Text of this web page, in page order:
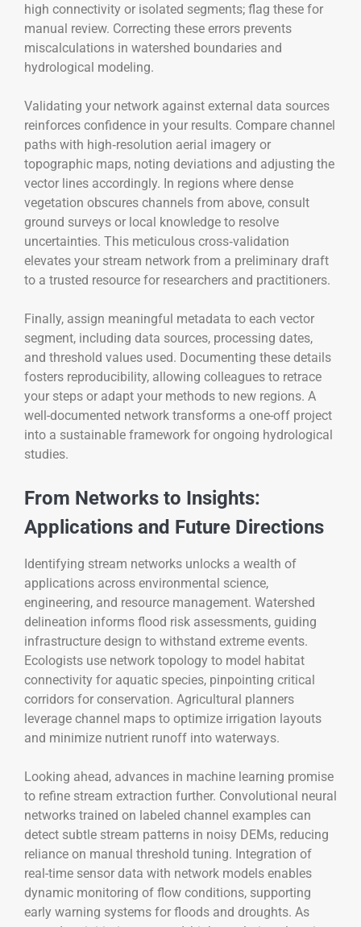
high connectivity or isolated segments; flag these for
manual review. Correcting these errors prevents
miscalculations in watershed boundaries and
hydrological modeling.
Validating your network against external data sources
reinforces confidence in your results. Compare channel
paths with high‑resolution aerial imagery or
topographic maps, noting deviations and adjusting the
vector lines accordingly. In regions where dense
vegetation obscures channels from above, consult
ground surveys or local knowledge to resolve
uncertainties. This meticulous cross‑validation
elevates your stream network from a preliminary draft
to a trusted resource for researchers and practitioners.
Finally, assign meaningful metadata to each vector
segment, including data sources, processing dates,
and threshold values used. Documenting these details
fosters reproducibility, allowing colleagues to retrace
your steps or adapt your methods to new regions. A
well-documented network transforms a one-off project
into a sustainable framework for ongoing hydrological
studies.
From Networks to Insights:
Applications and Future Directions
Identifying stream networks unlocks a wealth of
applications across environmental science,
engineering, and resource management. Watershed
delineation informs flood risk assessments, guiding
infrastructure design to withstand extreme events.
Ecologists use network topology to model habitat
connectivity for aquatic species, pinpointing critical
corridors for conservation. Agricultural planners
leverage channel maps to optimize irrigation layouts
and minimize nutrient runoff into waterways.
Looking ahead, advances in machine learning promise
to refine stream extraction further. Convolutional neural
networks trained on labeled channel examples can
detect subtle stream patterns in noisy DEMs, reducing
reliance on manual threshold tuning. Integration of
real-time sensor data with network models enables
dynamic monitoring of flow conditions, supporting
early warning systems for floods and droughts. As